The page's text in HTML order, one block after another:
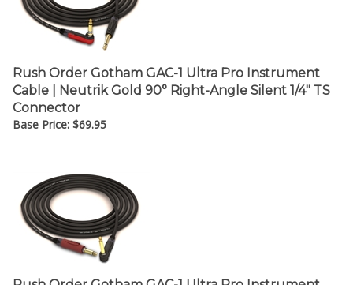
Rush Order Gotham GAC-1 Ultra Pro Instrument
Cable | Neutrik Gold 90° Right-Angle Silent 1/4" TS
Connector
Base Price:$ 69.95
Rush Order Gotham GAC-1 Ultra Pro Instrument